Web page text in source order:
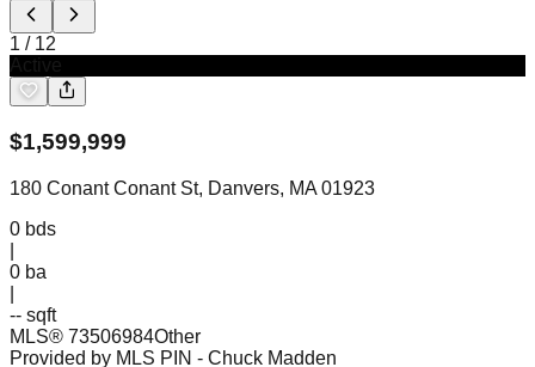
1 / 12
$1,599,999
180 Conant Conant St, Danvers, MA 01923
0 bds
0 ba
-- sqft
MLS® 73506984Other
Provided by MLS PIN - Chuck Madden